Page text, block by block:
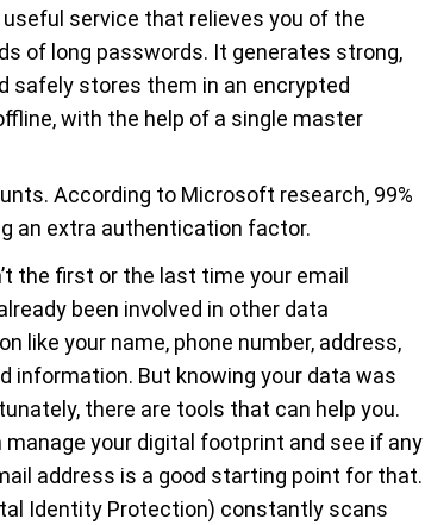
useful service that relieves you of the
of long passwords. It generates strong,
safely stores them in an encrypted
with the help of a single master
According to Microsoft research, 99%
an extra authentication factor.
the first or the last time your email
been involved in other data
like your name, phone number, address,
information. But knowing your data was
there are tools that can help you.
manage your digital footprint and see if any
address is a good starting point for that.
Identity Protection) constantly scans